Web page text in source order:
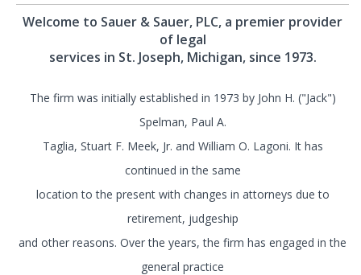
Welcome to Sauer & Sauer, PLC, a premier provider
of legal
services in St. Joseph, Michigan, since 1973.
The firm was initially established in 1973 by John H. ("Jack")
Spelman, Paul A.
Taglia, Stuart F. Meek, Jr. and William O. Lagoni. It has
continued in the same
location to the present with changes in attorneys due to
retirement, judgeship
and other reasons. Over the years, the firm has engaged in the
general practice